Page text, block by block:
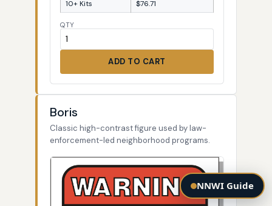
10+ Kits
$76.71
QTY
ADD TO CART
Boris
Classic high-contrast figure used by law-
enforcement-led neighborhood programs.
NNWI Guide